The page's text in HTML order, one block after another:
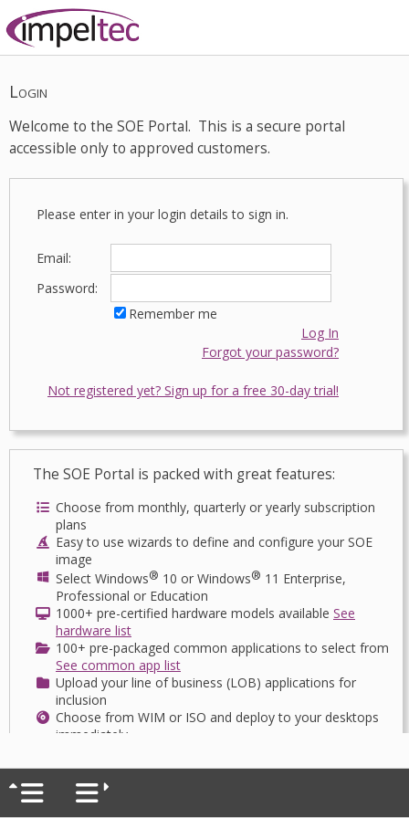
Login
Welcome to the SOE Portal. This is a secure portal
accessible only to approved customers.
Please enter in your login details to sign in.
Email:
Password:
Remember me
Log In
Forgot your password?
Not registered yet? Sign up for a free 30-day trial!
The SOE Portal is packed with great features:
Choose from monthly, quarterly or yearly subscription
plans
Easy to use wizards to define and configure your SOE
image
Select Windows® 10 or Windows® 11 Enterprise,
Professional or Education
1000+ pre-certified hardware models available See
hardware list
100+ pre-packaged common applications to select from
See common app list
Upload your line of business (LOB) applications for
inclusion
Choose from WIM or ISO and deploy to your desktops
immediately
as your like
Want to deploy to your devices direct from the cloud?
Ask us how!